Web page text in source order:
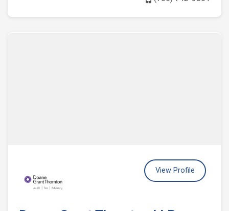
View Profile